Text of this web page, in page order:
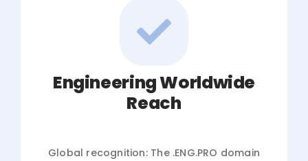
Engineering Worldwide
Reach
Global recognition: The .ENG.PRO domain